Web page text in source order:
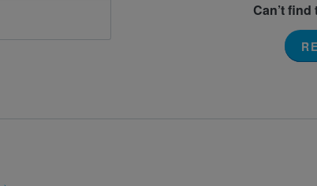
Can’t